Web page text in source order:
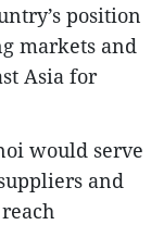
position
markets and
Asia for
would serve
and